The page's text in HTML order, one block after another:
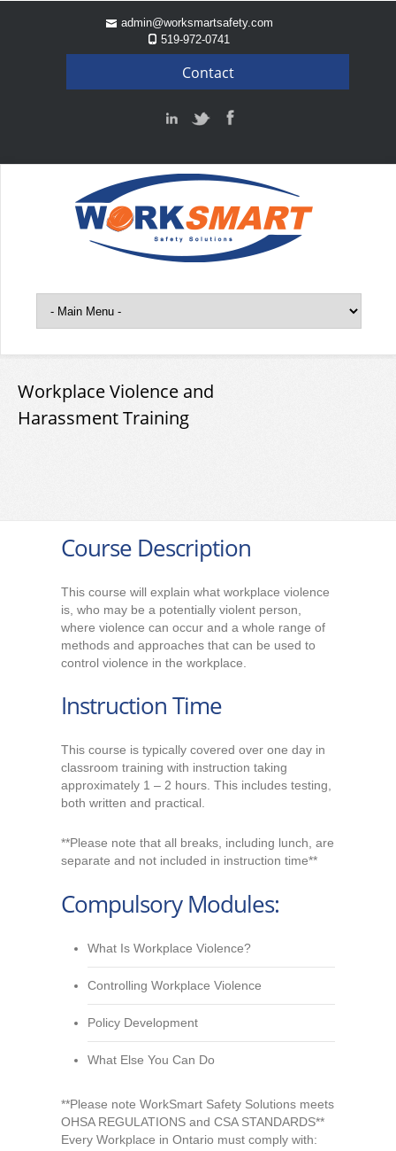
admin@worksmartsafety.com
519-972-0741
Contact
Workplace Violence and
Harassment Training
Course Description
This course will explain what workplace violence
is, who may be a potentially violent person,
where violence can occur and a whole range of
methods and approaches that can be used to
control violence in the workplace.
Instruction Time
This course is typically covered over one day in
classroom training with instruction taking
approximately 1 – 2 hours. This includes testing,
both written and practical.
**Please note that all breaks, including lunch, are
separate and not included in instruction time**
Compulsory Modules:
What Is Workplace Violence?
Controlling Workplace Violence
Policy Development
What Else You Can Do
**Please note WorkSmart Safety Solutions meets
OHSA REGULATIONS and CSA STANDARDS**
Every Workplace in Ontario must comply with: